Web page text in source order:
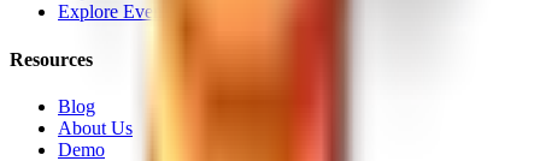
Explore Events
Resources
Blog
About Us
Demo